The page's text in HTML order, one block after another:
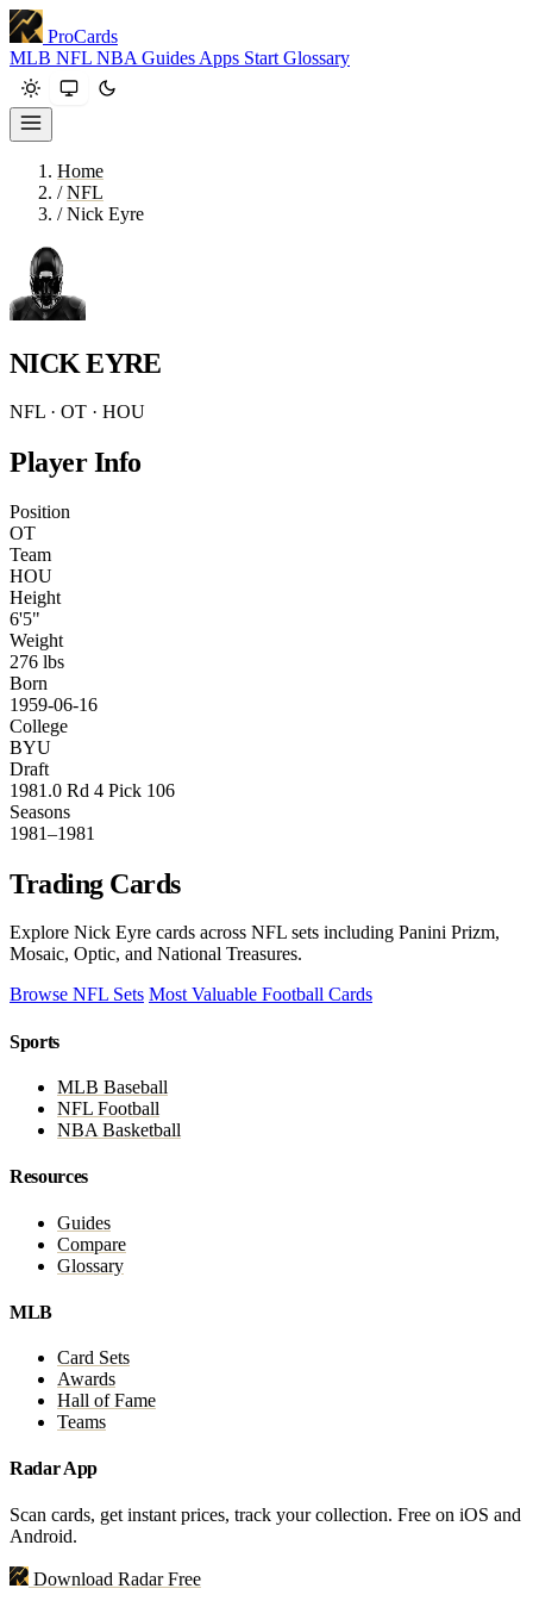
ProCards
MLB NFL NBA Guides Apps Start Glossary
Home
/ NFL
/ Nick Eyre
NICK EYRE
NFL · OT · HOU
Player Info
Position
OT
Team
HOU
Height
6'5"
Weight
276 lbs
Born
1959-06-16
College
BYU
Draft
1981.0 Rd 4 Pick 106
Seasons
1981–1981
Trading Cards
Explore Nick Eyre cards across NFL sets including Panini Prizm,
Mosaic, Optic, and National Treasures.
Browse NFL Sets Most Valuable Football Cards
Sports
MLB Baseball
NFL Football
NBA Basketball
Resources
Guides
Compare
Glossary
MLB
Card Sets
Awards
Hall of Fame
Teams
Radar App
Scan cards, get instant prices, track your collection. Free on iOS and
Android.
Download Radar Free